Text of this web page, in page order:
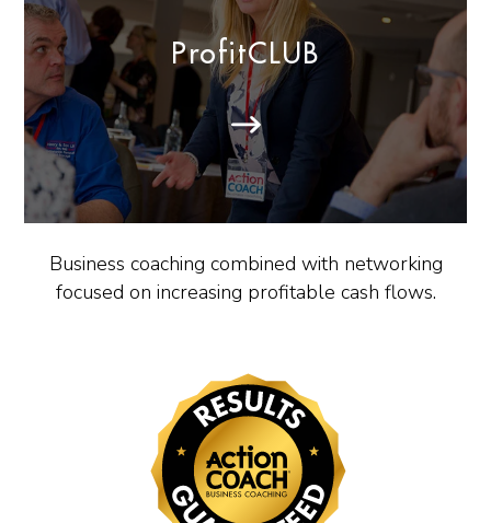
ProfitCLUB
Business coaching combined with networking
focused on increasing profitable cash flows.